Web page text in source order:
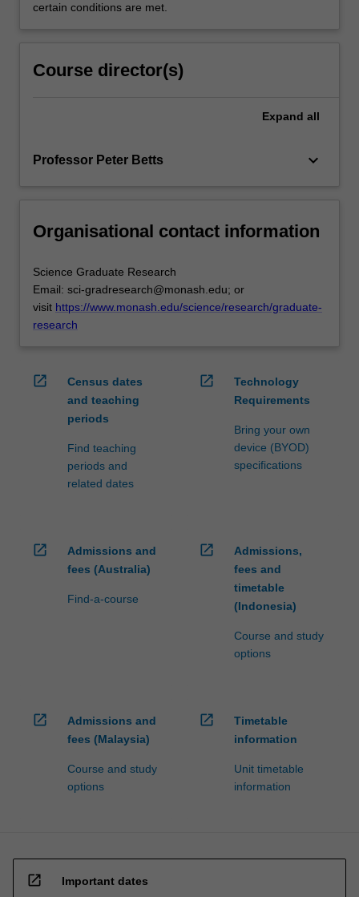
certain conditions are met.
Course director(s)
Expand all
Professor Peter Betts keyboard_arrow_down
Organisational contact information
Science Graduate Research
Email: sci-gradresearch@monash.edu; or
visit https://www.monash.edu/science/research/graduate-
research
open_in_new
Census dates
and teaching
periods
Find teaching
periods and
related dates
open_in_new
Technology
Requirements
Bring your own
device (BYOD)
specifications
open_in_new
Admissions and
fees (Australia)
Find-a-course
open_in_new
Admissions,
fees and
timetable
(Indonesia)
Course and study
options
open_in_new
Admissions and
fees (Malaysia)
Course and study
options
open_in_new
Timetable
information
Unit timetable
information
open_in_new Important dates